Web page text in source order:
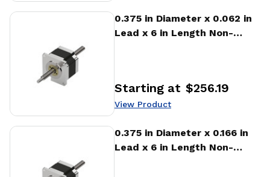
0.375 in Diameter x 0.062 in
Lead x 6 in Length Non-
Price:
Starting at $256.19
View Product
View Product
0.375 in Diameter x 0.166 in
Lead x 6 in Length Non-
View Product